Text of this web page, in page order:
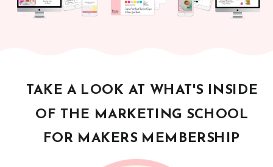
TAKE A LOOK AT WHAT'S INSIDE
OF THE MARKETING SCHOOL
FOR MAKERS MEMBERSHIP